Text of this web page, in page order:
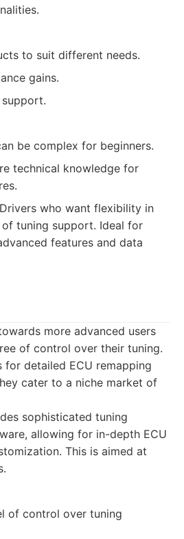
to suit different needs.
gains.
be complex for beginners.
technical knowledge for
Drivers who want flexibility in
tuning support. Ideal for
features and data
more advanced users
of control over their tuning.
detailed ECU remapping
cater to a niche market of
sophisticated tuning
allowing for in-depth ECU
This is aimed at
of control over tuning